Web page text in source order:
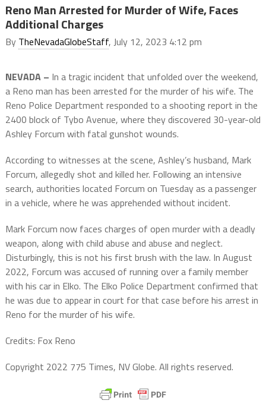
Reno Man Arrested for Murder of Wife, Faces
Additional Charges
By TheNevadaGlobeStaff, July 12, 2023 4:12 pm
NEVADA – In a tragic incident that unfolded over the weekend,
a Reno man has been arrested for the murder of his wife. The
Reno Police Department responded to a shooting report in the
2400 block of Tybo Avenue, where they discovered 30-year-old
Ashley Forcum with fatal gunshot wounds.
According to witnesses at the scene, Ashley’s husband, Mark
Forcum, allegedly shot and killed her. Following an intensive
search, authorities located Forcum on Tuesday as a passenger
in a vehicle, where he was apprehended without incident.
Mark Forcum now faces charges of open murder with a deadly
weapon, along with child abuse and abuse and neglect.
Disturbingly, this is not his first brush with the law. In August
2022, Forcum was accused of running over a family member
with his car in Elko. The Elko Police Department confirmed that
he was due to appear in court for that case before his arrest in
Reno for the murder of his wife.
Credits: Fox Reno
Copyright 2022 775 Times, NV Globe. All rights reserved.